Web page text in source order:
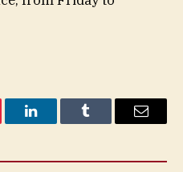
LinkedInTumblr Email